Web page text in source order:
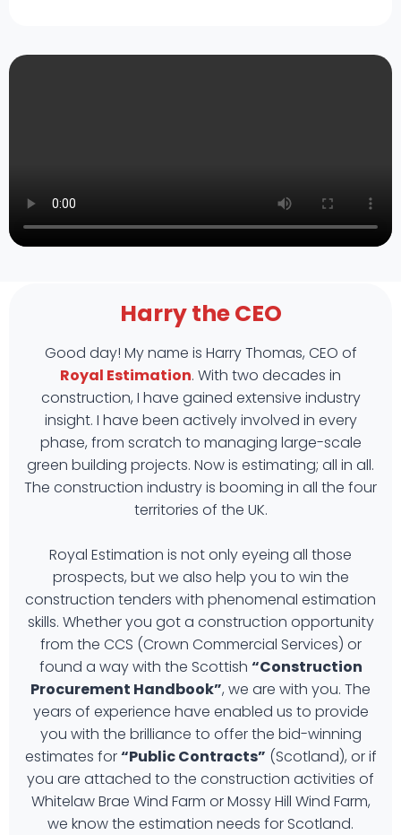
Harry the CEO
Good day! My name is Harry Thomas, CEO of
Royal Estimation. With two decades in
construction, I have gained extensive industry
insight. I have been actively involved in every
phase, from scratch to managing large-scale
green building projects. Now is estimating; all in all.
The construction industry is booming in all the four
territories of the UK.
Royal Estimation is not only eyeing all those
prospects, but we also help you to win the
construction tenders with phenomenal estimation
skills. Whether you got a construction opportunity
from the CCS (Crown Commercial Services) or
found a way with the Scottish “Construction
Procurement Handbook”, we are with you. The
years of experience have enabled us to provide
you with the brilliance to offer the bid-winning
estimates for“Public Contracts” (Scotland), or if
you are attached to the construction activities of
Whitelaw Brae Wind Farm or Mossy Hill Wind Farm,
we know the estimation needs for Scotland.